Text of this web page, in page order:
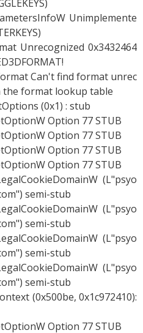
Unimplemente
Unrecognized 0x3432464
Can't find format unrec
the format lookup table
(0x1) : stub
Option 77 STUB
Option 77 STUB
Option 77 STUB
Option 77 STUB
(L"psyo
semi-stub
(L"psyo
semi-stub
(L"psyo
semi-stub
(L"psyo
semi-stub
(0x500be, 0x1c972410):
Option 77 STUB